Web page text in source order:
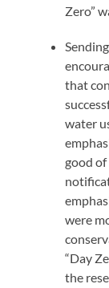
Zero”
that
water
good
were
“Day
the